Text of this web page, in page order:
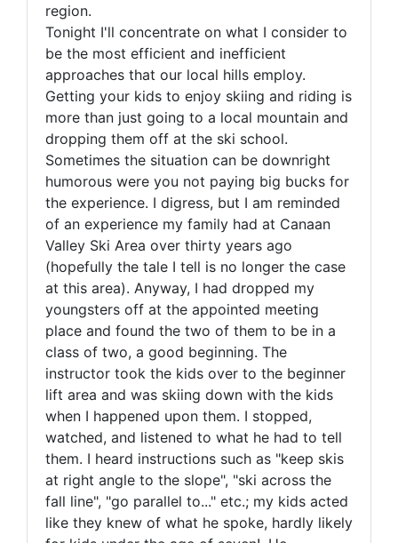
region.
Tonight I'll concentrate on what I consider to
be the most efficient and inefficient
approaches that our local hills employ.
Getting your kids to enjoy skiing and riding is
more than just going to a local mountain and
dropping them off at the ski school.
Sometimes the situation can be downright
humorous were you not paying big bucks for
the experience. I digress, but I am reminded
of an experience my family had at Canaan
Valley Ski Area over thirty years ago
(hopefully the tale I tell is no longer the case
at this area). Anyway, I had dropped my
youngsters off at the appointed meeting
place and found the two of them to be in a
class of two, a good beginning. The
instructor took the kids over to the beginner
lift area and was skiing down with the kids
when I happened upon them. I stopped,
watched, and listened to what he had to tell
them. I heard instructions such as "keep skis
at right angle to the slope", "ski across the
fall line", "go parallel to..." etc.; my kids acted
like they knew of what he spoke, hardly likely